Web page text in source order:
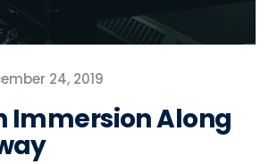
24, 2019
Immersion Along